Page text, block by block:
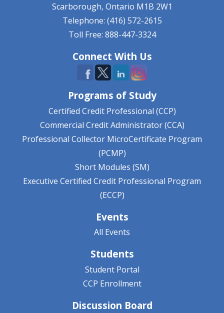
Scarborough, Ontario M1B 2W1
Telephone: (416) 572-2615
Toll Free: 888-447-3324
Connect With Us
Programs of Study
Certified Credit Professional (CCP)
Commercial Credit Administrator (CCA)
Professional Collector MicroCertificate Program
(PCMP)
Short Modules (SM)
Executive Certified Credit Professional Program
(ECCP)
Events
All Events
Students
Student Portal
CCP Enrollment
Discussion Board